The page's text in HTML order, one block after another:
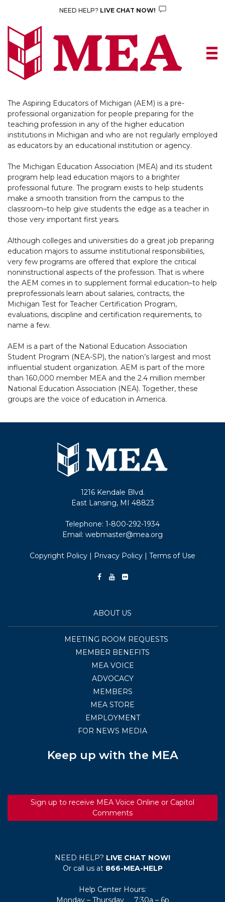
content
NEED HELP? LIVE CHAT NOW!
The Aspiring Educators of Michigan (AEM) is a pre-
professional organization for people preparing for the
teaching profession in any of the higher education
institutions in Michigan and who are not regularly employed
as educators by an educational institution or agency.
The Michigan Education Association (MEA) and its student
program help lead education majors to a brighter
professional future. The program exists to help students
make a smooth transition from the campus to the
classroom–to help give students the edge as a teacher in
those very important first years.
Although colleges and universities do a great job preparing
education majors to assume institutional responsibilities,
very few programs are offered that explore the critical
noninstructional aspects of the profession. That is where
the AEM comes in to supplement formal education–to help
preprofessionals learn about salaries, contracts, the
Michigan Test for Teacher Certification Program,
evaluations, discipline and certification requirements, to
name a few.
AEM is a part of the National Education Association
Student Program (NEA-SP), the nation’s largest and most
influential student organization. AEM is part of the more
than 160,000 member MEA and the 2.4 million member
National Education Association (NEA). Together, these
groups are the voice of education in America.
1216 Kendale Blvd.
East Lansing, MI 48823
Telephone: 1-800-292-1934
Email: webmaster@mea.org
Copyright Policy | Privacy Policy | Terms of Use
ABOUT US
MEETING ROOM REQUESTS
MEMBER BENEFITS
MEA VOICE
ADVOCACY
MEMBERS
MEA STORE
EMPLOYMENT
FOR NEWS MEDIA
Keep up with the MEA
Sign up to receive MEA Voice Online or Capitol
Comments
NEED HELP? LIVE CHAT NOW!
Or call us at 866-MEA-HELP
Help Center Hours:
Monday – Thursday 7:30a – 6p